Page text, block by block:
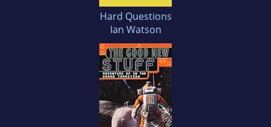
Hard Questions
Ian Watson